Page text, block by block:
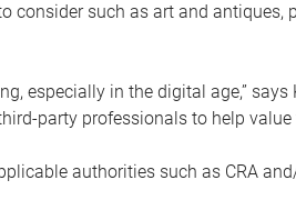
consider such as art and antiques,
especially in the digital age,” says
party professionals to help value
authorities such as CRA